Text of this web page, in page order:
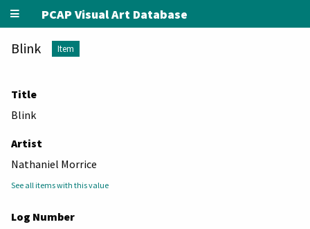
PCAP Visual Art Database
Blink Item
Title
Blink
Artist
Nathaniel Morrice
See all items with this value
Log Number